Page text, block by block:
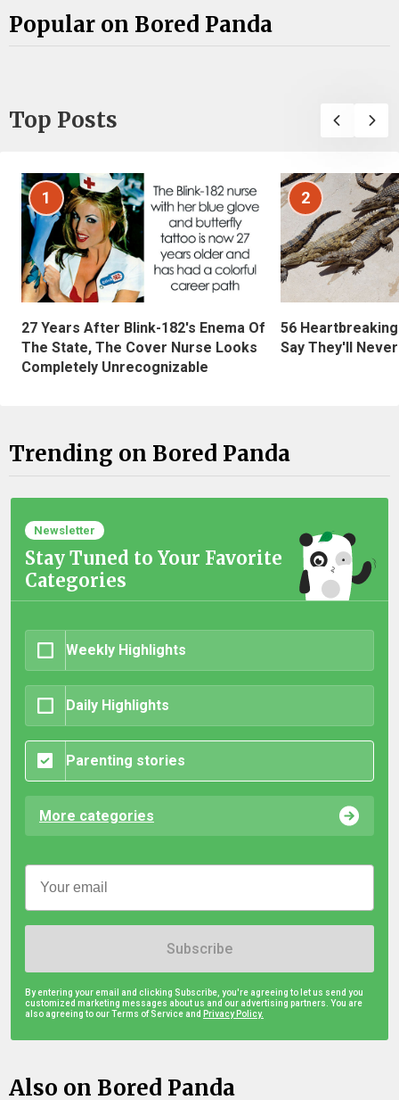
Popular on Bored Panda
Top Posts
1
27 Years After Blink-182's Enema Of
The State, The Cover Nurse Looks
Completely Unrecognizable
2
56
Say They'll
Trending on Bored Panda
Newsletter
Stay Tuned to Your Favorite
Categories
Weekly Highlights
Daily Highlights
Parenting stories
More categories
Subscribe
By entering your email and clicking Subscribe, you're agreeing to let us send you
customized marketing messages about us and our advertising partners. You are
also agreeing to our Terms of Service and Privacy Policy.
Also on Bored Panda